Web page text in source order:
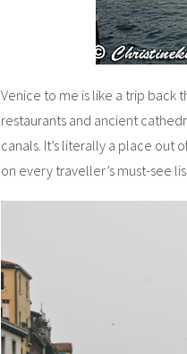
Venice to me is like a trip back
restaurants and ancient
canals. It’s literally a place out
on every traveller’s must-see